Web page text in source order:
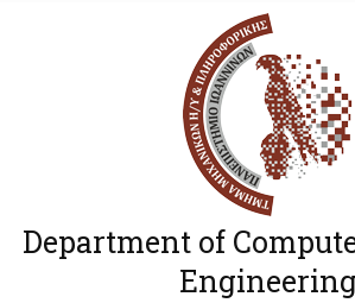
Department of
Engineering